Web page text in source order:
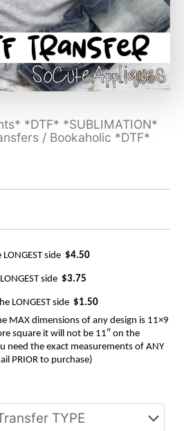
*DTF* *SUBLIMATION*
/ Bookaholic *DTF*
side $4.50
side $3.75
LONGEST side $1.50
MAX dimensions of any design is 11×9
square it will not be 11″ on the
need the exact measurements of ANY
PRIOR to purchase)